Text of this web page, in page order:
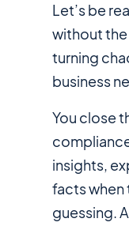
Let’s be
without the
turning
business
You close
insights,
facts when
guessing.